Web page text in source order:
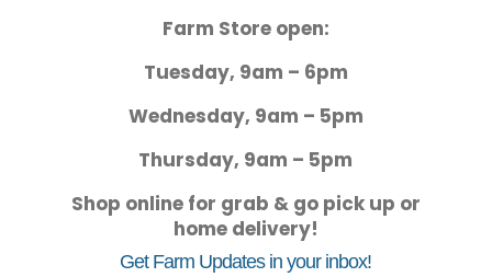
Farm Store open:
Tuesday, 9am – 6pm
Wednesday, 9am – 5pm
Thursday, 9am – 5pm
Shop online for grab & go pick up or
home delivery!
Get Farm Updates in your inbox!